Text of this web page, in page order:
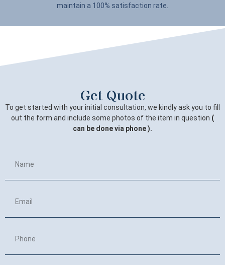
maintain a 100% satisfaction rate.
Get Quote
To get started with your initial consultation, we kindly ask you to fill
out the form and include some photos of the item in question (
can be done via phone ).